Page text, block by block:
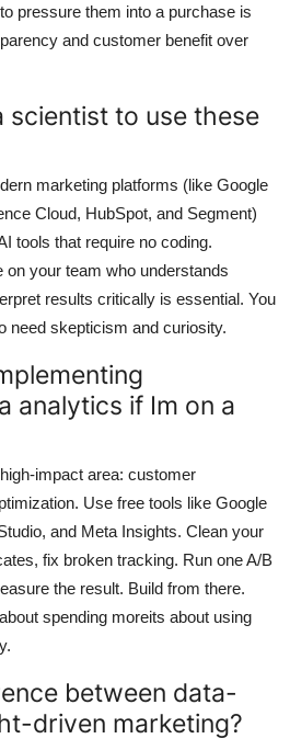
pressure them into a purchase is
and customer benefit over
scientist to use these
marketing platforms (like Google
Cloud, HubSpot, and Segment)
tools that require no coding.
on your team who understands
results critically is essential. You
need skepticism and curiosity.
analytics if Im on a
impact area: customer
Use free tools like Google
and Meta Insights. Clean your
fix broken tracking. Run one A/B
the result. Build from there.
spending moreits about using
between data-
driven marketing?